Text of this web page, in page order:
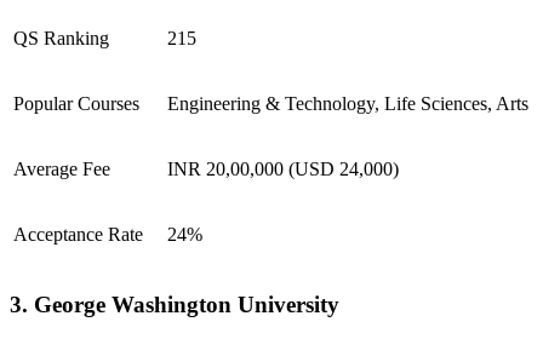
QS Ranking 215
Popular Courses Engineering & Technology, Life Sciences, Arts
Average Fee INR 20,00,000 (USD 24,000)
Acceptance Rate 24%
3. George Washington University